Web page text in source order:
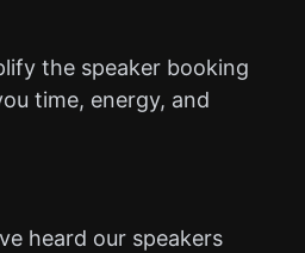
the speaker booking
time, energy, and
heard our speakers